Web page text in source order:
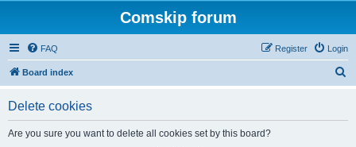
Comskip forum
FAQ Login
Register
Board index
Delete cookies
Are you sure you want to delete all cookies set by this board?